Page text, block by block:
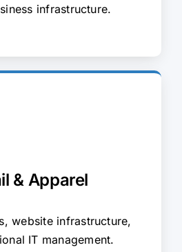
infrastructure.
& Apparel
website infrastructure,
IT management.